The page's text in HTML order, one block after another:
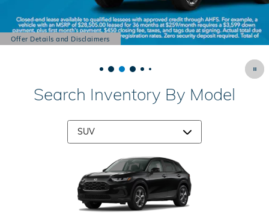
Offer Details and Disclaimers
Open Details Modal
Search Inventory By Model